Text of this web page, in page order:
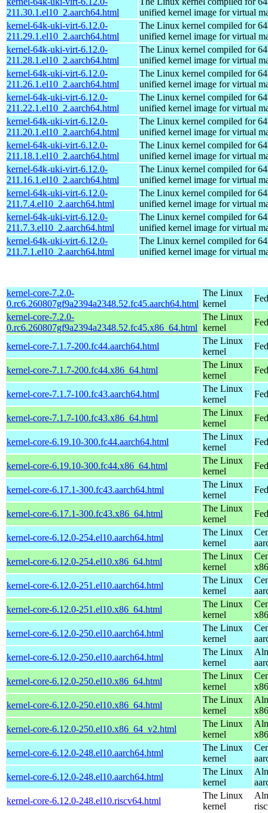
211.30.1.el10_2.aarch64.html
unified kernel image for virtual
kernel-64k-uki-virt-6.12.0-
211.29.1.el10_2.aarch64.html
The Linux kernel compiled for
unified kernel image for virtual
kernel-64k-uki-virt-6.12.0-
211.28.1.el10_2.aarch64.html
The Linux kernel compiled for
unified kernel image for virtual
kernel-64k-uki-virt-6.12.0-
211.26.1.el10_2.aarch64.html
The Linux kernel compiled for
unified kernel image for virtual
kernel-64k-uki-virt-6.12.0-
211.22.1.el10_2.aarch64.html
The Linux kernel compiled for
unified kernel image for virtual
kernel-64k-uki-virt-6.12.0-
211.20.1.el10_2.aarch64.html
The Linux kernel compiled for
unified kernel image for virtual
kernel-64k-uki-virt-6.12.0-
211.18.1.el10_2.aarch64.html
The Linux kernel compiled for
unified kernel image for virtual
kernel-64k-uki-virt-6.12.0-
211.16.1.el10_2.aarch64.html
The Linux kernel compiled for
unified kernel image for virtual
kernel-64k-uki-virt-6.12.0-
211.7.4.el10_2.aarch64.html
The Linux kernel compiled for
unified kernel image for virtual
kernel-64k-uki-virt-6.12.0-
211.7.3.el10_2.aarch64.html
The Linux kernel compiled for
unified kernel image for virtual
kernel-64k-uki-virt-6.12.0-
211.7.1.el10_2.aarch64.html
The Linux kernel compiled for
unified kernel image for virtual
kernel-core-7.2.0-
0.rc6.260807gf9a2394a2348.52.fc45.aarch64.html
The Linux
kernel
kernel-core-7.2.0-
0.rc6.260807gf9a2394a2348.52.fc45.x86_64.html
The Linux
kernel
kernel-core-7.1.7-200.fc44.aarch64.html
The Linux
kernel
kernel-core-7.1.7-200.fc44.x86_64.html
The Linux
kernel
kernel-core-7.1.7-100.fc43.aarch64.html
The Linux
kernel
kernel-core-7.1.7-100.fc43.x86_64.html
The Linux
kernel
kernel-core-6.19.10-300.fc44.aarch64.html
The Linux
kernel
kernel-core-6.19.10-300.fc44.x86_64.html
The Linux
kernel
kernel-core-6.17.1-300.fc43.aarch64.html
The Linux
kernel
kernel-core-6.17.1-300.fc43.x86_64.html
The Linux
kernel
kernel-core-6.12.0-254.el10.aarch64.html
The Linux
kernel
kernel-core-6.12.0-254.el10.x86_64.html
The Linux
kernel
kernel-core-6.12.0-251.el10.aarch64.html
The Linux
kernel
kernel-core-6.12.0-251.el10.x86_64.html
The Linux
kernel
kernel-core-6.12.0-250.el10.aarch64.html
The Linux
kernel
kernel-core-6.12.0-250.el10.aarch64.html
The Linux
kernel
kernel-core-6.12.0-250.el10.x86_64.html
The Linux
kernel
kernel-core-6.12.0-250.el10.x86_64.html
The Linux
kernel
kernel-core-6.12.0-250.el10.x86_64_v2.html
The Linux
kernel
kernel-core-6.12.0-248.el10.aarch64.html
The Linux
kernel
kernel-core-6.12.0-248.el10.aarch64.html
The Linux
kernel
kernel-core-6.12.0-248.el10.riscv64.html
The Linux
kernel